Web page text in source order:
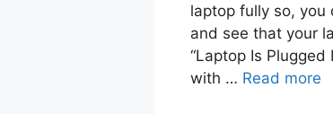
laptop fully so, you
and see that your
“Laptop Is Plugged
with … Read more